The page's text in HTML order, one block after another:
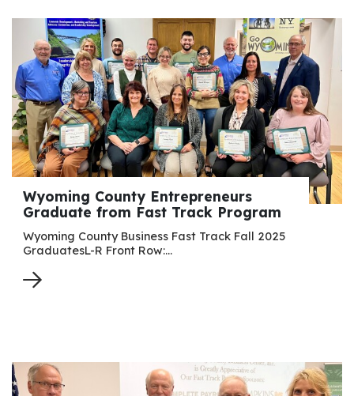
Wyoming County Entrepreneurs
Graduate from Fast Track Program
Wyoming County Business Fast Track Fall 2025
GraduatesL-R Front Row:…